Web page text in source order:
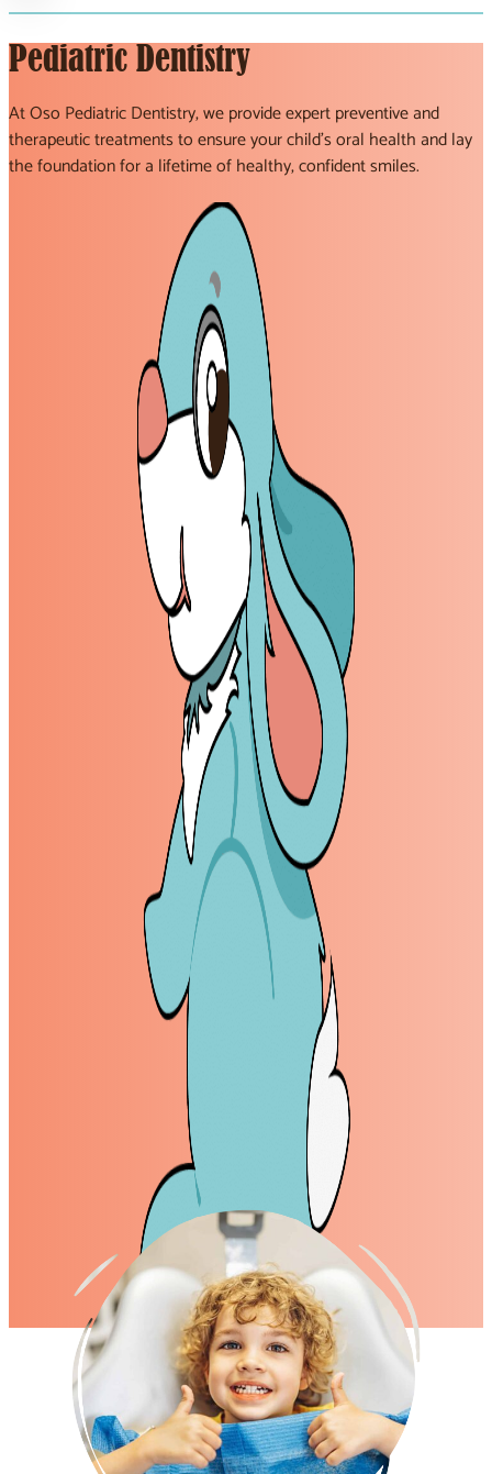
Pediatric Dentistry
At Oso Pediatric Dentistry, we provide expert preventive and
therapeutic treatments to ensure your child’s oral health and lay
the foundation for a lifetime of healthy, confident smiles.